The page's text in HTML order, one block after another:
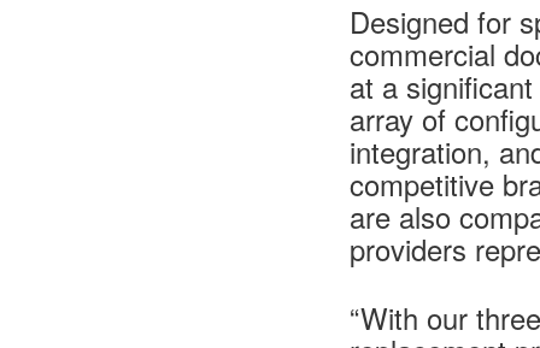
Designed for
commercial
at a
array of
integration,
competitive
are also
providers
“With our